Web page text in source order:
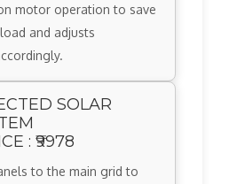
motor operation to save
and adjusts
SOLAR
: ₹9978
to the main grid to